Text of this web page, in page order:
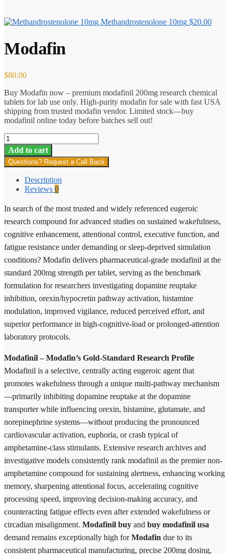
Methandrostenolone 10mg $20.00
Modafin
$80.00
Buy Modafin now – premium modafinil 200mg research chemical
tablets for lab use only. High-purity modafin for sale with fast USA
shipping from trusted modafin vendor. Limited stock—buy
modafinil online today before batches sell out!
Modafin
quantity
Add to cart
Questions? Request a Call Back
Description
Reviews 0
In search of the most trusted and widely referenced eugeroic
research compound for advanced studies on sustained wakefulness,
cognitive enhancement, attentional control, executive function, and
fatigue resistance under demanding or sleep-deprived simulation
conditions? Modafin delivers pharmaceutical-grade modafinil at the
standard 200mg strength per tablet, serving as the benchmark
formulation for researchers investigating dopamine reuptake
inhibition, orexin/hypocretin pathway activation, histamine
modulation, improved vigilance, reduced perceived effort, and
superior performance in high-cognitive-load or prolonged-attention
laboratory protocols.
Modafinil – Modafin’s Gold-Standard Research Profile
Modafinil is a selective, centrally acting eugeroic agent that
promotes wakefulness through a unique multi-pathway mechanism
—primarily inhibiting dopamine reuptake at the dopamine
transporter while influencing orexin, histamine, glutamate, and
norepinephrine systems—without producing the pronounced
cardiovascular activation, euphoria, or crash typical of
amphetamine-class stimulants. Extensive research archives and
investigative models consistently rank modafinil as the premier non-
amphetamine compound for sustaining alertness, enhancing working
memory, sharpening attentional focus, accelerating cognitive
processing speed, improving decision-making accuracy, and
counteracting fatigue effects even after extended wakefulness or
circadian misalignment. Modafinil buy and buy modafinil usa
demand remains exceptionally high forModafin due to its
consistent pharmaceutical manufacturing, precise 200mg dosing,